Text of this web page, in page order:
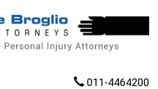
011-4464200